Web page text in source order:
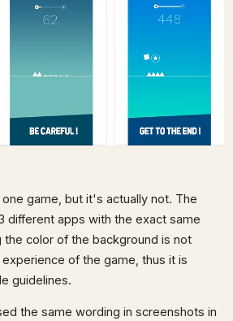
game, but it's actually not. The
different apps with the exact same
the color of the background is not
of the game, thus it is
guidelines.
the same wording in screenshots in